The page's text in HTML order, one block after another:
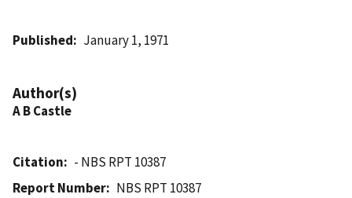
Published January 1, 1971
Author(s)
A B Castle
Citation
- NBS RPT 10387
Report Number
NBS RPT 10387